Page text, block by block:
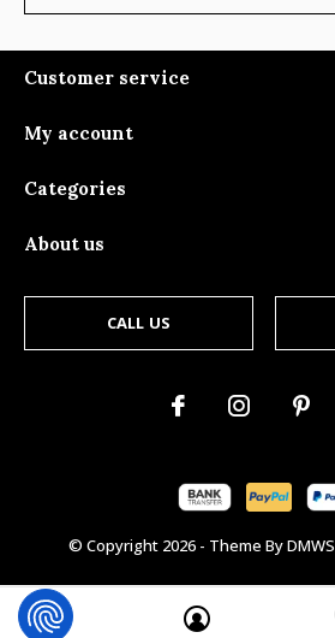
Customer service
My account
Categories
About us
CALL US
© Copyright 2026- Theme ByDMWS